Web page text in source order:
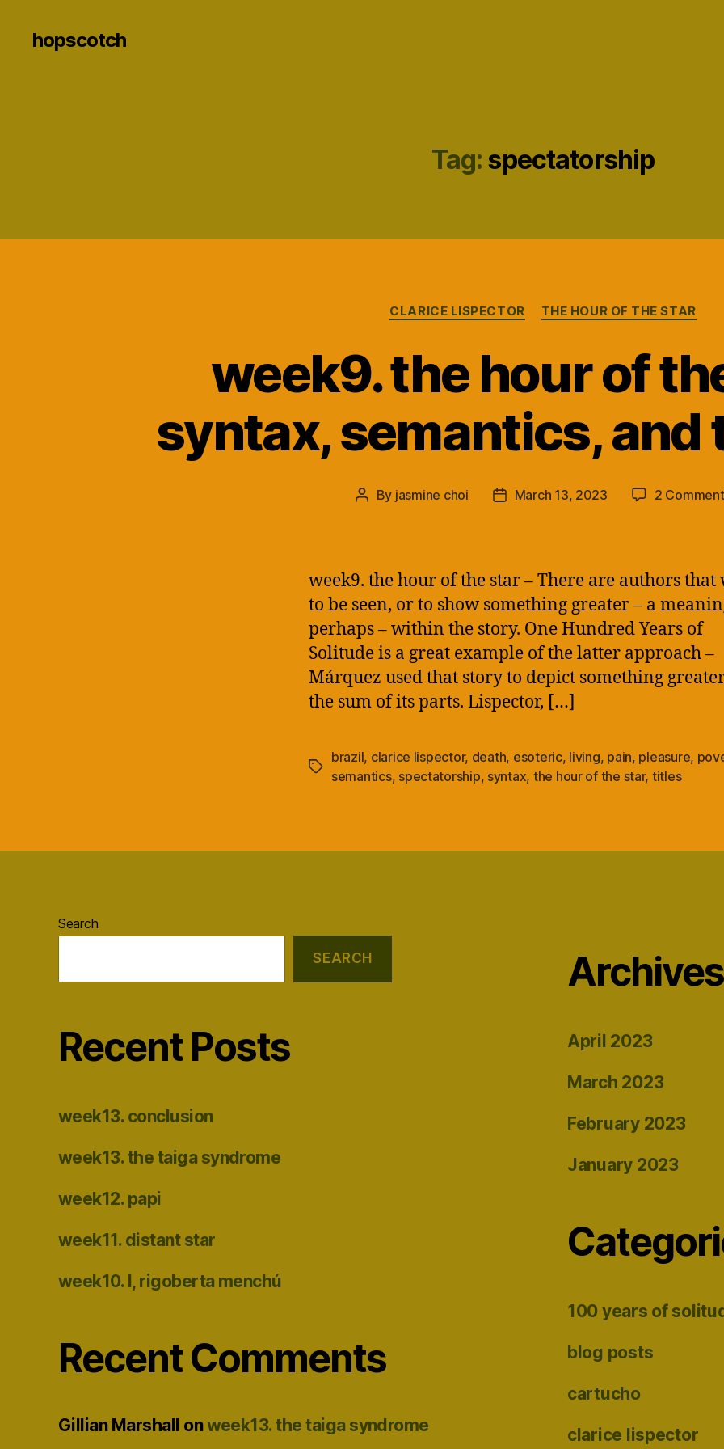
hopscotch
Tag: spectatorship
Categories
CLARICE LISPECTOR THE HOUR OF THE STAR
week9. the hour of
syntax, semantics, and
Post
By jasmine choi
PostMarch 13, 2023 2
week9. the hour of the star – There are authors
to be seen, or to show something greater – a
perhaps – within the story. One Hundred Years of
Solitude is a great example of the latter approach –
Márquez used that story to depict something
the sum of its parts. Lispector, […]
Tags
brazil, clarice lispector, death, esoteric, living, pain, pleasure,
semantics, spectatorship, syntax, the hour of the star, titles
Search
SEARCH
Recent Posts
week13. conclusion
week13. the taiga syndrome
week12. papi
week11. distant star
week10. I, rigoberta menchú
Recent Comments
Gillian Marshall onweek13. the taiga syndrome
Archives
April 2023
March 2023
February 2023
January 2023
100 years of
blog posts
cartucho
clarice lispector